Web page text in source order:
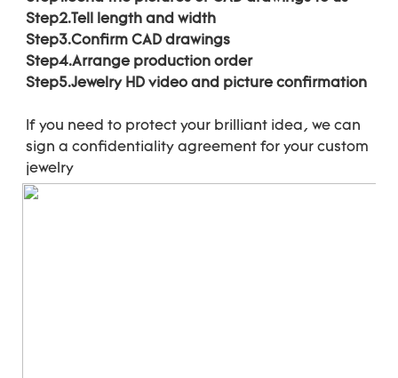
Step2.Tell length and width
Step3.Confirm CAD drawings
Step4.Arrange production order
Step5.Jewelry HD video and picture confirmation
If you need to protect your brilliant idea, we can
sign a confidentiality agreement for your custom
jewelry